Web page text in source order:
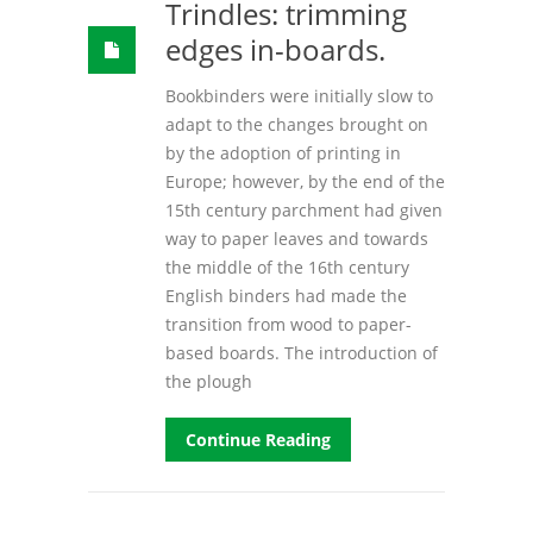
Trindles: trimming
edges in-boards.
Bookbinders were initially slow to
adapt to the changes brought on
by the adoption of printing in
Europe; however, by the end of the
15th century parchment had given
way to paper leaves and towards
the middle of the 16th century
English binders had made the
transition from wood to paper-
based boards. The introduction of
the plough
Continue Reading